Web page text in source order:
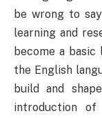
be wrong to
learning and
become a basic
the English
build and
introduction of